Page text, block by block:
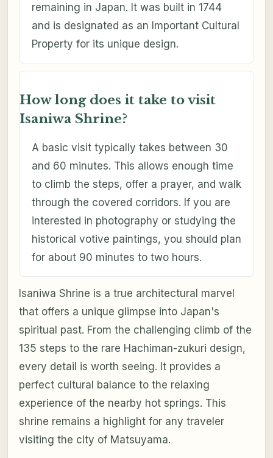
remaining in Japan. It was built in 1744
and is designated as an Important Cultural
Property for its unique design.
How long does it take to visit
Isaniwa Shrine?
A basic visit typically takes between 30
and 60 minutes. This allows enough time
to climb the steps, offer a prayer, and walk
through the covered corridors. If you are
interested in photography or studying the
historical votive paintings, you should plan
for about 90 minutes to two hours.
Isaniwa Shrine is a true architectural marvel
that offers a unique glimpse into Japan's
spiritual past. From the challenging climb of the
135 steps to the rare Hachiman-zukuri design,
every detail is worth seeing. It provides a
perfect cultural balance to the relaxing
experience of the nearby hot springs. This
shrine remains a highlight for any traveler
visiting the city of Matsuyama.